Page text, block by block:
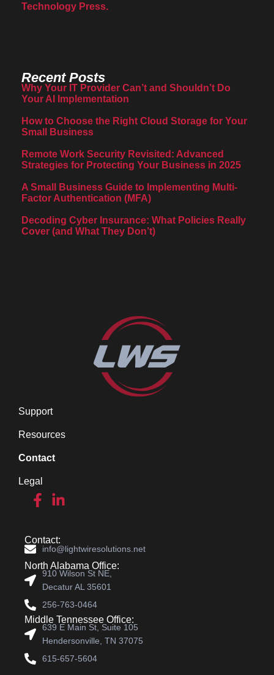
Technology Press.
Recent Posts
Why Your IT Provider Can’t and Shouldn’t Do
Your AI Implementation
How to Choose the Right Cloud Storage for Your
Small Business
Remote Work Security Revisited: Advanced
Strategies for Protecting Your Business in 2025
A Small Business Guide to Implementing Multi-
Factor Authentication (MFA)
Decoding Cyber Insurance: What Policies Really
Cover (and What They Don’t)
Support
Resources
Contact
Legal
Contact:
info@lightwiresolutions.net
North Alabama Office:
910 Wilson St NE,
Decatur AL 35601
256-763-0464
Middle Tennessee Office:
639 E Main St, Suite 105
Hendersonville, TN 37075
615-657-5604